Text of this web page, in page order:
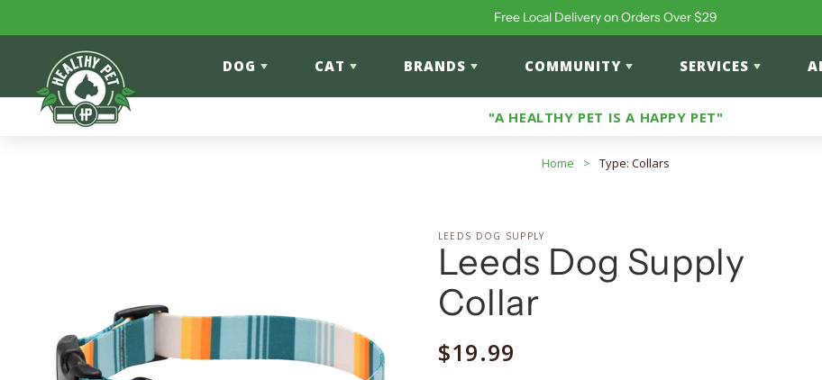
Free Local Delivery on Orders Over $29
DOG CAT BRANDS COMMUNITY SERVICES
"A HEALTHY PET IS A HAPPY PET"
Home > Type: Collars
LEEDS DOG SUPPLY
Leeds Dog Supply
Collar
Regular
$19.99